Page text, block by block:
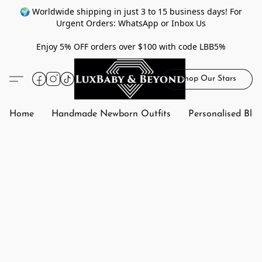
🌍 Worldwide shipping in just 3 to 15 business days! For
Urgent Orders: WhatsApp or Inbox Us
Enjoy 5% OFF orders over $100 with code LBB5%
Shop Our Stars
Home Handmade Newborn Outfits Personalised